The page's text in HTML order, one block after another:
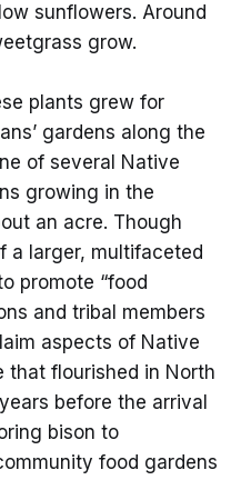
sunflowers. Around
grow.
plants grew for
gardens along the
of several Native
growing in the
an acre. Though
a larger, multifaceted
promote “food
and tribal members
aspects of Native
that flourished in North
before the arrival
bison to
food gardens